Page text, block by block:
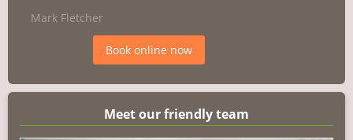
Mark Fletcher
Book online now
Meet our friendly team